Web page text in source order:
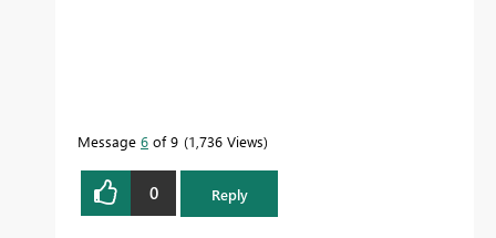
Message 6 of 9 1,736 Views
0 Reply